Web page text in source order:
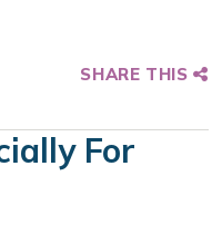
SHARE THIS
For